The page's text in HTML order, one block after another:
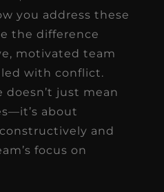
you address these
the difference
motivated team
with conflict.
just mean
about
and
focus on